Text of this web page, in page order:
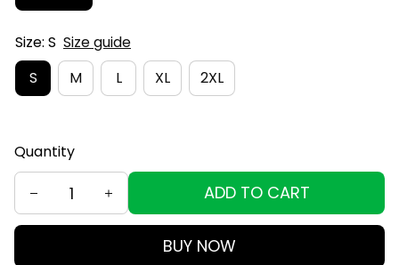
Size: S Size guide
S
M L XL 2XL
Quantity
ADD TO CART
BUY NOW